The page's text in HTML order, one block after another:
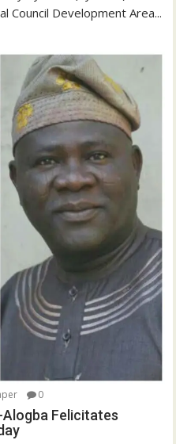
Council Development Area...
0
Felicitates